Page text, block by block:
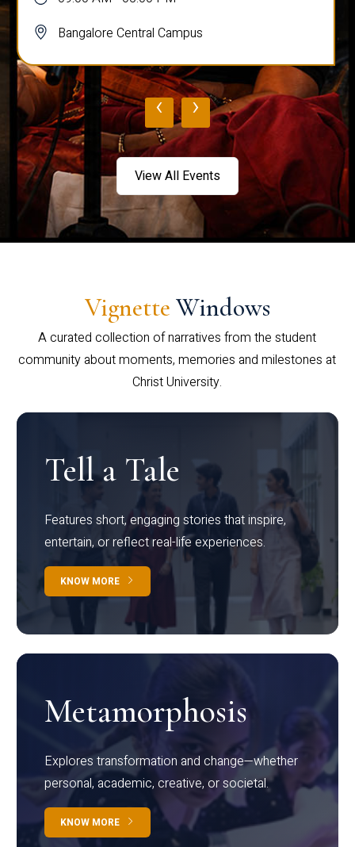
Bangalore Central Campus
‹ ›
View All Events
Vignette Windows
A curated collection of narratives from the student
community about moments, memories and milestones at
Christ University.
Tell a Tale
Features short, engaging stories that inspire,
entertain, or reflect real-life experiences.
KNOW MORE
Metamorphosis
Explores transformation and change—whether
personal, academic, creative, or societal.
KNOW MORE